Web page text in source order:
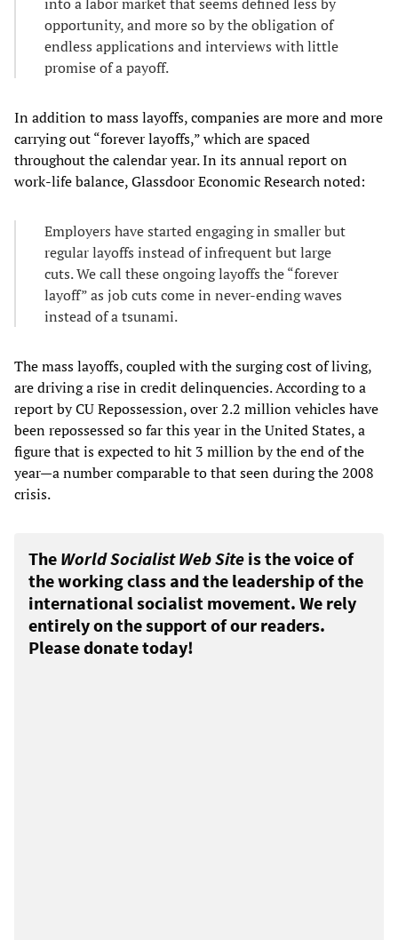
opportunity, and more so by the obligation of
endless applications and interviews with little
promise of a payoff.
In addition to mass layoffs, companies are more and more
carrying out “forever layoffs,” which are spaced
throughout the calendar year. In its annual report on
work-life balance, Glassdoor Economic Research noted:
Employers have started engaging in smaller but
regular layoffs instead of infrequent but large
cuts. We call these ongoing layoffs the “forever
layoff” as job cuts come in never-ending waves
instead of a tsunami.
The mass layoffs, coupled with the surging cost of living,
are driving a rise in credit delinquencies. According to a
report by CU Repossession, over 2.2 million vehicles have
been repossessed so far this year in the United States, a
figure that is expected to hit 3 million by the end of the
year—a number comparable to that seen during the 2008
crisis.
The World Socialist Web Site is the voice of
the working class and the leadership of the
international socialist movement. We rely
entirely on the support of our readers.
Please donate today!